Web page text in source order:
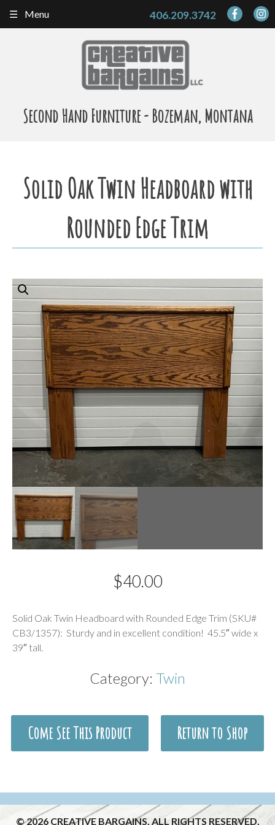
Second Hand Furniture - Bozeman, Montana
406.209.3742
Menu
Solid Oak Twin Headboard with
Rounded Edge Trim
$40.00
Solid Oak Twin Headboard with Rounded Edge Trim (SKU#
CB3/1357): Sturdy and in excellent condition! 45.5″ wide x
39″ tall.
Category: Twin
Come See This Product Return to Shop
© 2026 CREATIVE BARGAINS. ALL RIGHTS RESERVED.